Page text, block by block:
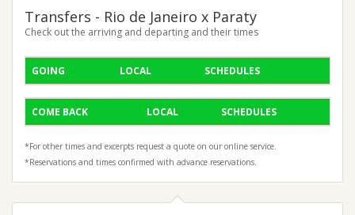
Transfers - Rio de Janeiro x Paraty
Check out the arriving and departing and their times
GOING LOCAL SCHEDULES
COME BACK LOCAL SCHEDULES
*For other times and excerpts request a quote on our online service.
*Reservations and times confirmed with advance reservations.